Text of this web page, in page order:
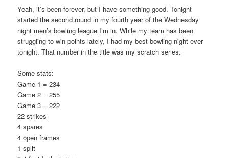
Yeah, it’s been forever, but I have something good. Tonight
started the second round in my fourth year of the Wednesday
night men’s bowling league I’m in. While my team has been
struggling to win points lately, I had my best bowling night ever
tonight. That number in the title was my scratch series.
Some stats:
Game 1 = 234
Game 2 = 255
Game 3 = 222
22 strikes
4 spares
4 open frames
1 split